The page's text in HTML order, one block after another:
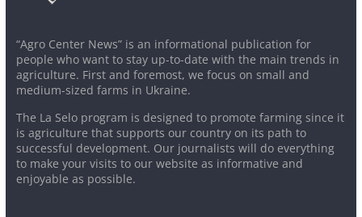
“Agro Center News” is an informational publication for
people who want to stay up-to-date with the main trends in
agriculture. First and foremost, we focus on small and
medium-sized farms in Ukraine.
The La Selo program is designed to promote farming since it
is agriculture that supports our country on its path to
successful development. Our journalists will do everything
to make your visits to our website as informative and
enjoyable as possible.